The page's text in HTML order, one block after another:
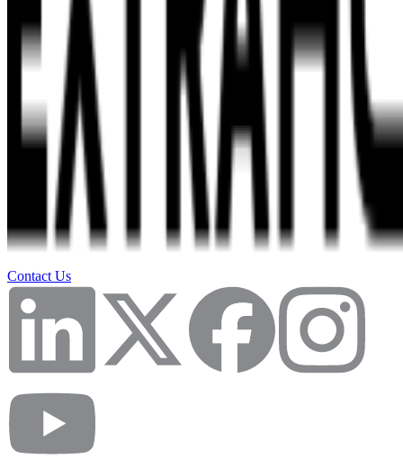
Contact Us